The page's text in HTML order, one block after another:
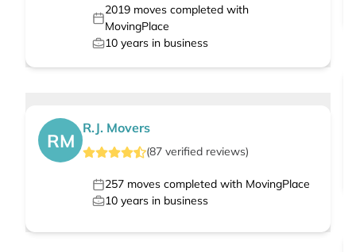
2019moves completed with
MovingPlace
10 years in business
RM
R.J. Movers
(87 verified reviews)
257 moves completed with MovingPlace
10 years in business